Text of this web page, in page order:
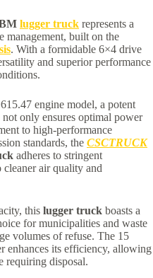
lugger truck represents a
management, built on the
. With a formidable 6×4 drive
and superior performance
engine model, a potent
only ensures optimal power
to high-performance
standards, the CSCTRUCK
adheres to stringent
air quality and
this lugger truck boasts a
for municipalities and waste
volumes of refuse. The 15
enhances its efficiency, allowing
requiring disposal.